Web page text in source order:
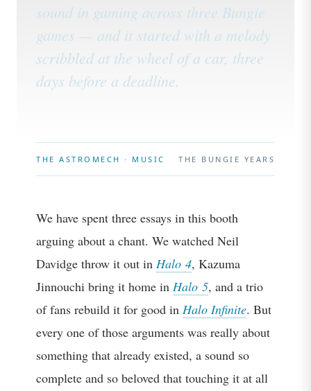
sound in gaming across three Bungie
games — and it started with a melody
scribbled at the wheel of a car, three
days before a deadline.
THE ASTROMECH · MUSIC THE BUNGIE YEARS
We have spent three essays in this booth
arguing about a chant. We watched Neil
Davidge throw it out in Halo 4, Kazuma
Jinnouchi bring it home in Halo 5, and a trio
of fans rebuild it for good in Halo Infinite. But
every one of those arguments was really about
something that already existed, a sound so
complete and so beloved that touching it at all